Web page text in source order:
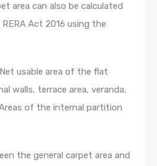
area can also be calculated
Act 2016 using the
usable area of the flat
walls, terrace area, veranda,
of the internal partition
the general carpet area and